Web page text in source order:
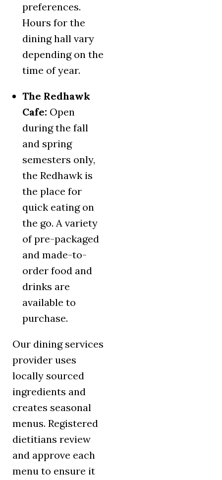
preferences.
Hours for the
dining hall vary
depending on the
time of year.
The Redhawk
Cafe: Open
during the fall
and spring
semesters only,
the Redhawk is
the place for
quick eating on
the go. A variety
of pre-packaged
and made-to-
order food and
drinks are
available to
purchase.
Our dining services
provider uses
locally sourced
ingredients and
creates seasonal
menus. Registered
dietitians review
and approve each
menu to ensure it